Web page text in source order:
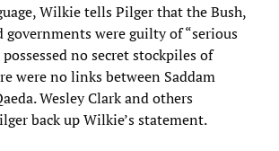
Wilkie tells Pilger that the Bush,
governments were guilty of “serious
no secret stockpiles of
were no links between Saddam
Wesley Clark and others
back up Wilkie’s statement.